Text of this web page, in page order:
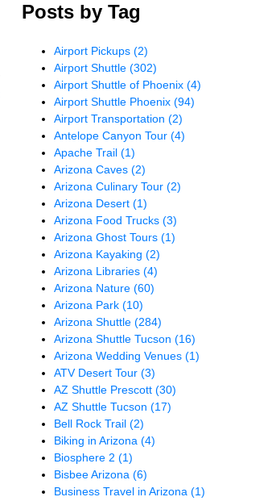
Posts by Tag
Airport Pickups(2)
Airport Shuttle(302)
Airport Shuttle of Phoenix(4)
Airport Shuttle Phoenix(94)
Airport Transportation(2)
Antelope Canyon Tour(4)
Apache Trail(1)
Arizona Caves(2)
Arizona Culinary Tour(2)
Arizona Desert(1)
Arizona Food Trucks(3)
Arizona Ghost Tours(1)
Arizona Kayaking(2)
Arizona Libraries(4)
Arizona Nature(60)
Arizona Park(10)
Arizona Shuttle(284)
Arizona Shuttle Tucson(16)
Arizona Wedding Venues(1)
ATV Desert Tour(3)
AZ Shuttle Prescott(30)
AZ Shuttle Tucson(17)
Bell Rock Trail(2)
Biking in Arizona(4)
Biosphere 2(1)
Bisbee Arizona(6)
Business Travel in Arizona(1)